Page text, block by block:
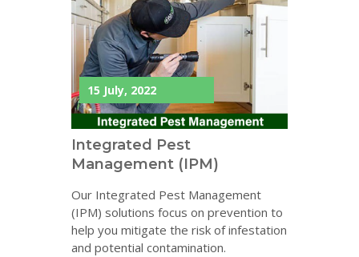
15 July, 2022
Integrated Pest
Management (IPM)
Our Integrated Pest Management
(IPM) solutions focus on prevention to
help you mitigate the risk of infestation
and potential contamination.